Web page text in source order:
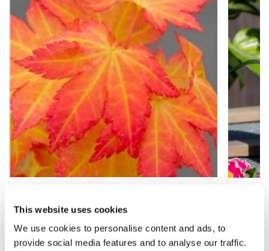
This website uses cookies
We use cookies to personalise content and ads, to
provide social media features and to analyse our traffic.
Japanese Maple
★★★★★ 43 reviews
£17.97 £27.97 £6.99